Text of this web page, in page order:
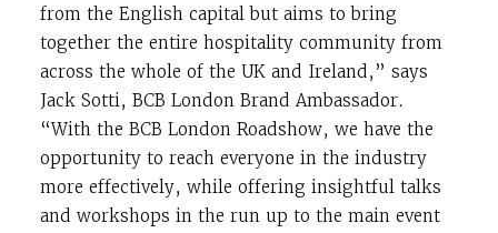
from the English capital but aims to bring
together the entire hospitality community from
across the whole of the UK and Ireland,” says
Jack Sotti, BCB London Brand Ambassador.
“With the BCB London Roadshow, we have the
opportunity to reach everyone in the industry
more effectively, while offering insightful talks
and workshops in the run up to the main event